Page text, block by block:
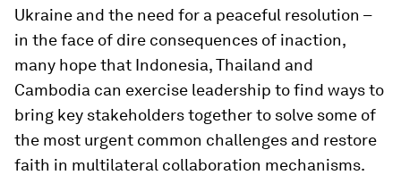
Ukraine and the need for a peaceful resolution –
in the face of dire consequences of inaction,
many hope that Indonesia, Thailand and
Cambodia can exercise leadership to find ways to
bring key stakeholders together to solve some of
the most urgent common challenges and restore
faith in multilateral collaboration mechanisms.